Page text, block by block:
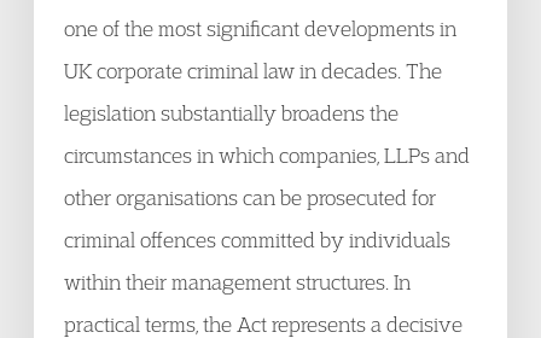
one of the most significant developments in
UK corporate criminal law in decades. The
legislation substantially broadens the
circumstances in which companies, LLPs and
other organisations can be prosecuted for
criminal offences committed by individuals
within their management structures. In
practical terms, the Act represents a decisive